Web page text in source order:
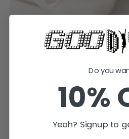
Do you
10%
Yeah? Signup to